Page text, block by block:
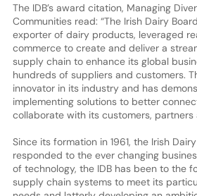
The IDB’s award citation, Managing
Communities read: “The Irish Dairy
exporter of dairy products, leveraged
commerce to create and deliver a
supply chain to enhance its global
hundreds of suppliers and customers.
innovator in its industry and has
implementing solutions to better
collaborate with its customers, partners
Since its formation in 1961, the Irish
responded to the ever changing
of technology, the IDB has been to the
supply chain systems to meet its